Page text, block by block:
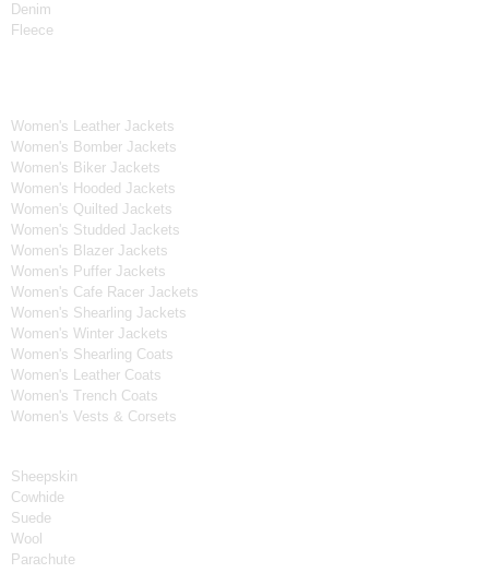
Denim
Fleece
Women's Leather Jackets
Women's Bomber Jackets
Women's Biker Jackets
Women's Hooded Jackets
Women's Quilted Jackets
Women's Studded Jackets
Women's Blazer Jackets
Women's Puffer Jackets
Women's Cafe Racer Jackets
Women's Shearling Jackets
Women's Winter Jackets
Women's Shearling Coats
Women's Leather Coats
Women's Trench Coats
Women's Vests & Corsets
Sheepskin
Cowhide
Suede
Wool
Parachute